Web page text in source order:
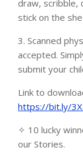
draw, scribble,
stick on the
3. Scanned
accepted.
submit your
Link to
https://bit.ly/
✧ 10 lucky
our Stories.